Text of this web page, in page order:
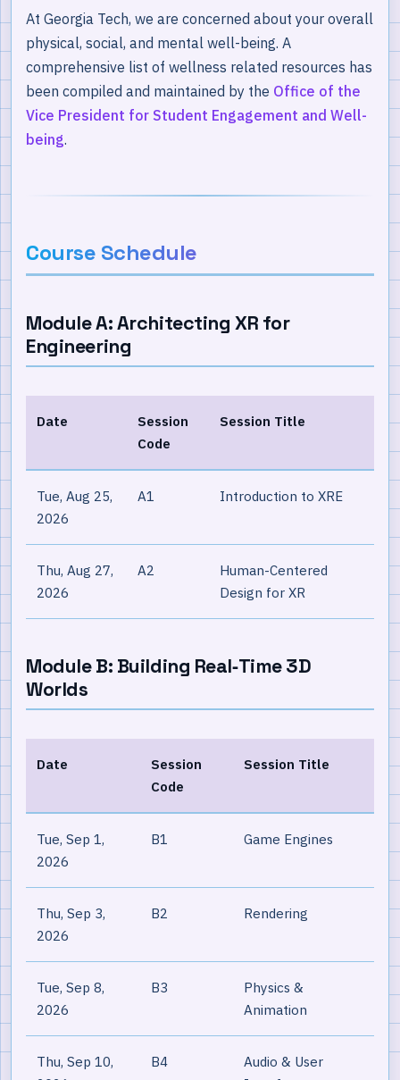
At Georgia Tech, we are concerned about your overall
physical, social, and mental well-being. A
comprehensive list of wellness related resources has
been compiled and maintained by the Office of the
Vice President for Student Engagement and Well-
being.
Course Schedule
Module A: Architecting XR for
Engineering
Date
Session
Code
Session Title
Tue, Aug 25,
2026
A1 Introduction to XRE
Thu, Aug 27,
2026
A2
Human-Centered
Design for XR
Module B: Building Real‐Time 3D
Worlds
Date
Session
Code
Session Title
Tue, Sep 1,
2026
B1 Game Engines
Thu, Sep 3,
2026
B2 Rendering
Tue, Sep 8,
2026
B3
Physics &
Animation
Thu, Sep 10,
B4
Audio & User